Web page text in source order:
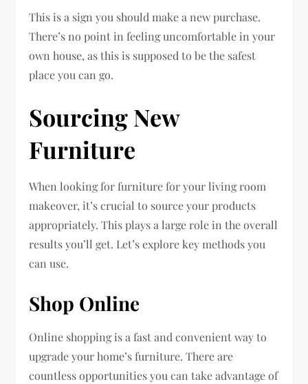
This is a sign you should make a new purchase.
There’s no point in feeling uncomfortable in your
own house, as this is supposed to be the safest
place you can go.
Sourcing New
Furniture
When looking for furniture for your living room
makeover, it’s crucial to source your products
appropriately. This plays a large role in the overall
results you’ll get. Let’s explore key methods you
can use.
Shop Online
Online shopping is a fast and convenient way to
upgrade your home’s furniture. There are
countless opportunities you can take advantage of